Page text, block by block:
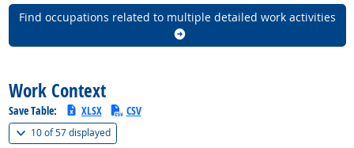
Find occupations related to multiple detailed work activities
Work Context
Save Table: XLSX CSV
10 of57 displayed(